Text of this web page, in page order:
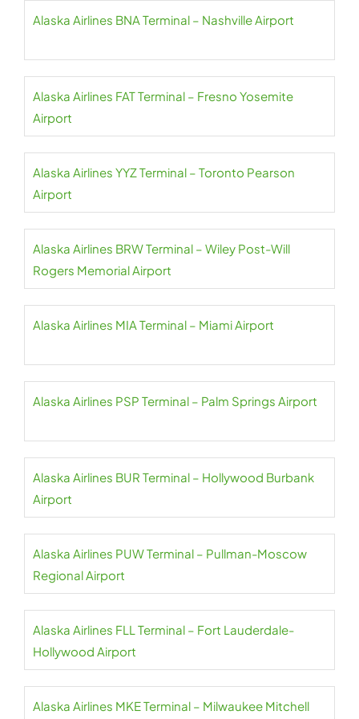
Alaska Airlines BNA Terminal – Nashville Airport
Alaska Airlines FAT Terminal – Fresno Yosemite
Airport
Alaska Airlines YYZ Terminal – Toronto Pearson
Airport
Alaska Airlines BRW Terminal – Wiley Post-Will
Rogers Memorial Airport
Alaska Airlines MIA Terminal – Miami Airport
Alaska Airlines PSP Terminal – Palm Springs Airport
Alaska Airlines BUR Terminal – Hollywood Burbank
Airport
Alaska Airlines PUW Terminal – Pullman-Moscow
Regional Airport
Alaska Airlines FLL Terminal – Fort Lauderdale-
Hollywood Airport
Alaska Airlines MKE Terminal – Milwaukee Mitchell